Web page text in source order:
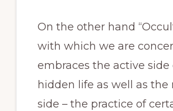
On the other hand
with which we are
embraces the active side
hidden life as well as the
side – the practice of